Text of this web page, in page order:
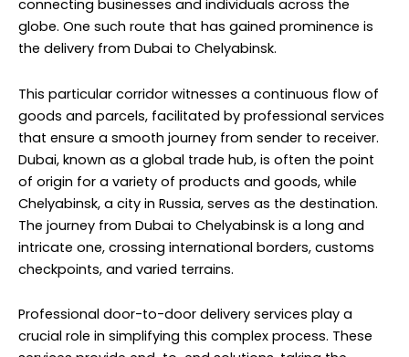
connecting businesses and individuals across the
globe. One such route that has gained prominence is
the delivery from Dubai to Chelyabinsk.
This particular corridor witnesses a continuous flow of
goods and parcels, facilitated by professional services
that ensure a smooth journey from sender to receiver.
Dubai, known as a global trade hub, is often the point
of origin for a variety of products and goods, while
Chelyabinsk, a city in Russia, serves as the destination.
The journey from Dubai to Chelyabinsk is a long and
intricate one, crossing international borders, customs
checkpoints, and varied terrains.
Professional door-to-door delivery services play a
crucial role in simplifying this complex process. These